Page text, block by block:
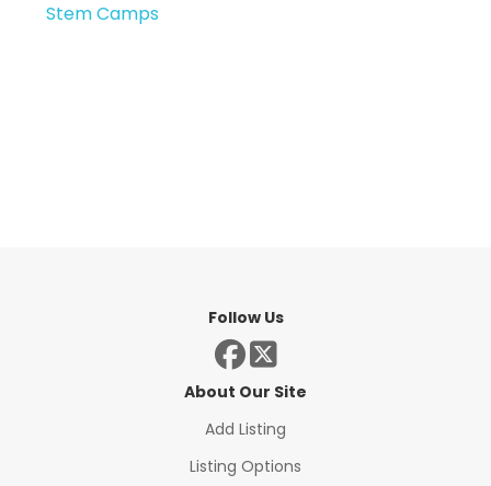
Stem Camps
Follow Us
About Our Site
Add Listing
Listing Options